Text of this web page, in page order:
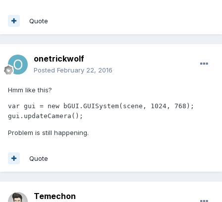
Quote
onetrickwolf
Posted February 22, 2016
Hmm like this?
var gui = new bGUI.GUISystem(scene, 1024, 768);
gui.updateCamera();
Problem is still happening.
Quote
Temechon